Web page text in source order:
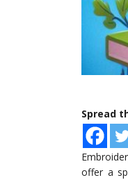
Spread
offer a